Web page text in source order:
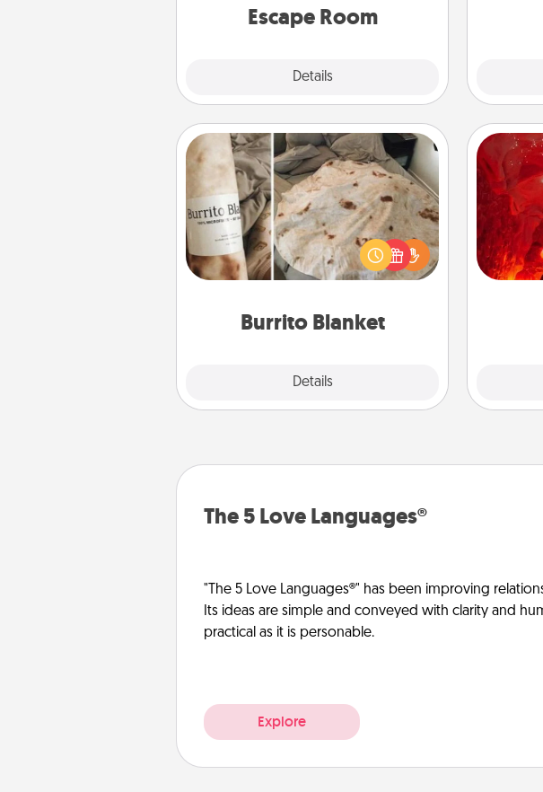
Escape Room
Details
Quality Time.
Burrito Blanket
Details
Burrito Blanket
A Burrito Blanket makes the perfect
gift for the foodie who loves to cozy
up.
Invite
day
you all
also
The 5 Love Languages®
"The 5 Love Languages®" has been improving
Its ideas are simple and conveyed with clarity and
practical as it is personable.
Explore